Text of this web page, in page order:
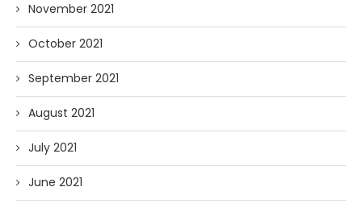
November 2021
October 2021
September 2021
August 2021
July 2021
June 2021